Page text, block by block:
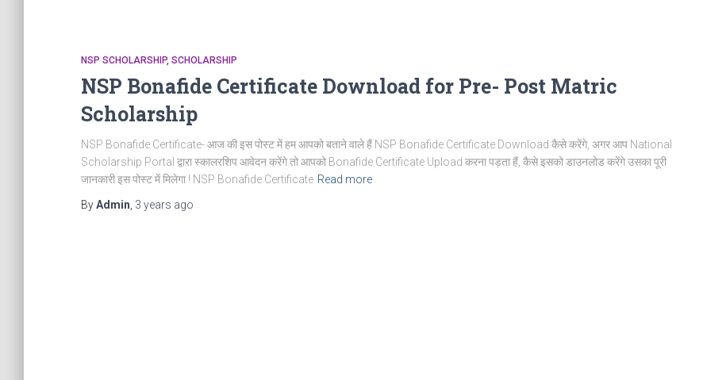
NSP SCHOLARSHIP SCHOLARSHIP
NSP Bonafide Certificate Download for Pre- Post Matric
Scholarship
NSP Bonafide Certificate- आज की इस पोस्ट में हम आपको बताने वाले हैं NSP Bonafide Certificate Download कैसे करेंगे, अगर आप National
Scholarship Portal द्वारा स्कालरशिप आवेदन करेंगे तो आपको Bonafide Certificate Upload करना पड़ता हैं, कैसे इसको डाउनलोड करेंगे उसका पूरी
जानकारी इस पोस्ट में मिलेगा ! NSP Bonafide Certificate Read more
ByAdmin 3 years ago